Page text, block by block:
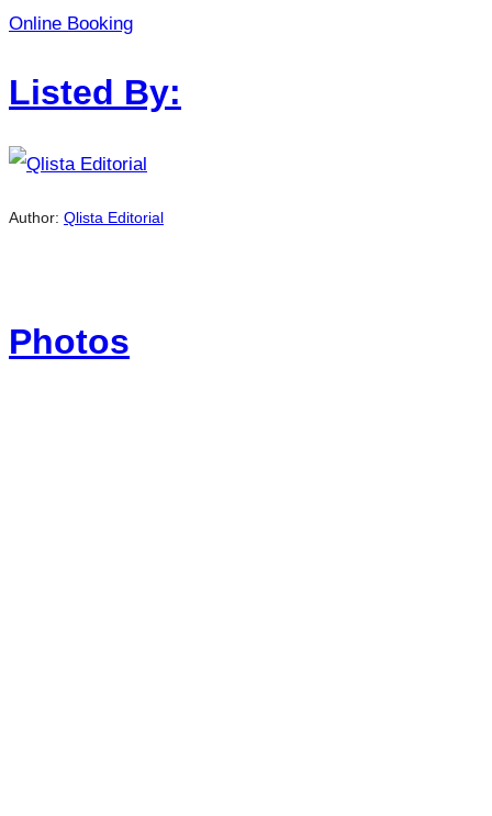
Online Booking
Listed By:
Author: Qlista Editorial
Photos